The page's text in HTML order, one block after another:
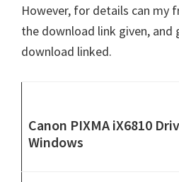
However, for details can my
the download link given, and
download linked.
Canon PIXMA iX6810
Windows